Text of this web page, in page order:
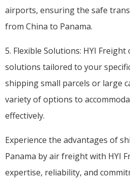
airports, ensuring the safe
from China to Panama.
5. Flexible Solutions: HYI
solutions tailored to your
shipping small parcels or large
variety of options to
effectively.
Experience the advantages of
Panama by air freight with HYI
expertise, reliability, and